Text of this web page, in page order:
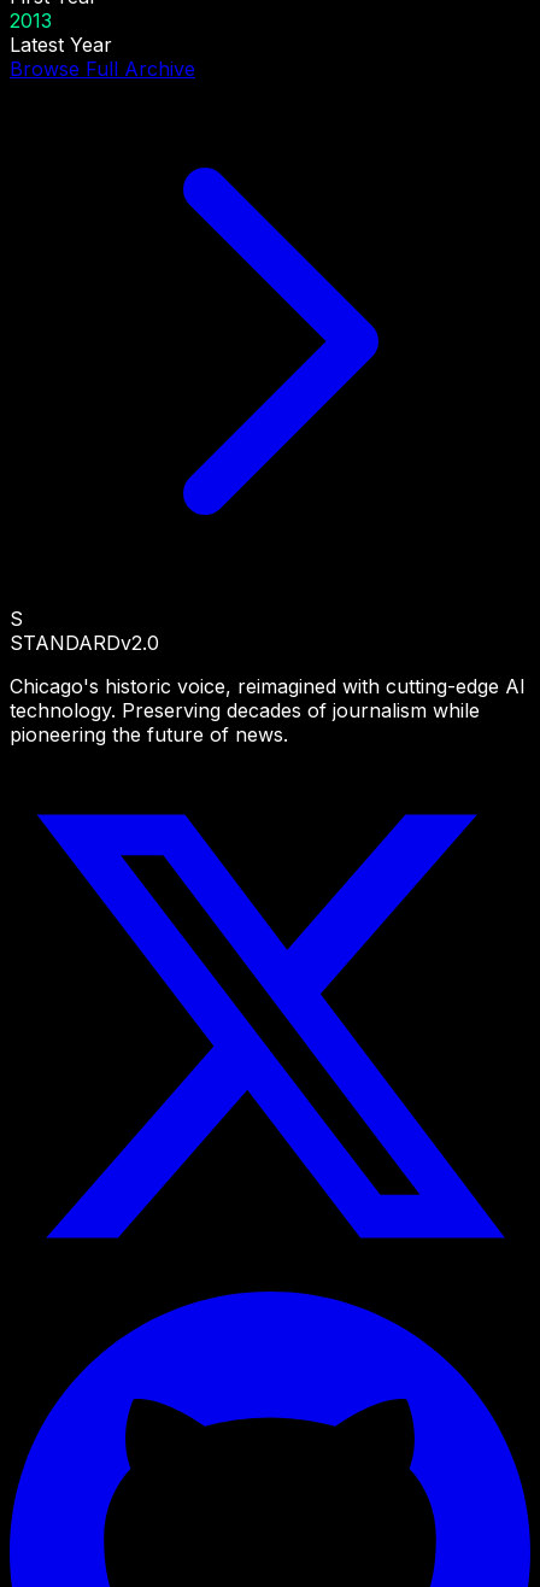
2013
Latest Year
Browse Full Archive
S
STANDARDv2.0
Chicago's historic voice, reimagined with cutting-edge AI
technology. Preserving decades of journalism while
pioneering the future of news.